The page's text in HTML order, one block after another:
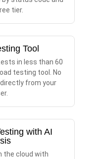
tier.
Tool
in less than 60
testing tool. No
from your
with AI
the cloud with